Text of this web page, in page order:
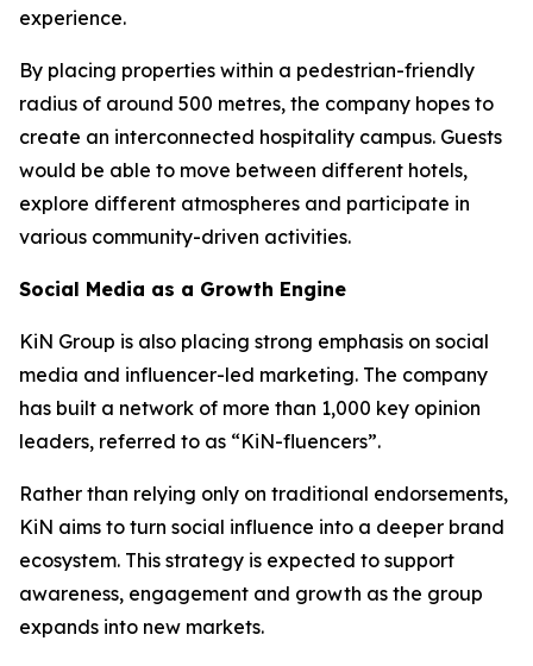
experience.
By placing properties within a pedestrian-friendly
radius of around 500 metres, the company hopes to
create an interconnected hospitality campus. Guests
would be able to move between different hotels,
explore different atmospheres and participate in
various community-driven activities.
Social Media as a Growth Engine
KiN Group is also placing strong emphasis on social
media and influencer-led marketing. The company
has built a network of more than 1,000 key opinion
leaders, referred to as “KiN-fluencers”.
Rather than relying only on traditional endorsements,
KiN aims to turn social influence into a deeper brand
ecosystem. This strategy is expected to support
awareness, engagement and growth as the group
expands into new markets.